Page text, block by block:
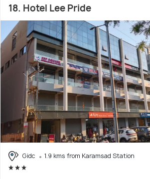
18. Hotel Lee Pride
Gidc 1.9 kms from Karamsad Station